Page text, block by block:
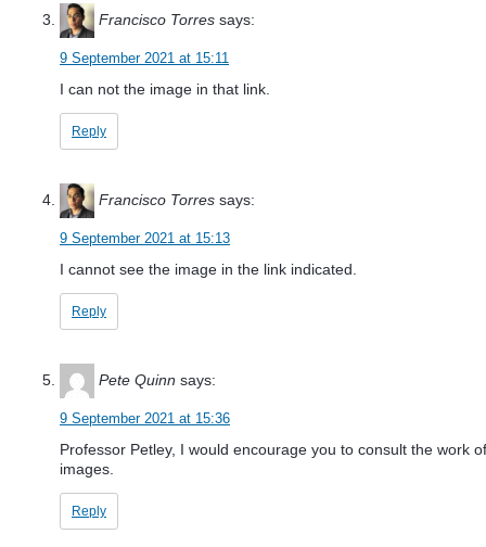
Francisco Torres says:
9 September 2021 at 15:11
I can not the image in that link.
Reply
Francisco Torres says:
9 September 2021 at 15:13
I cannot see the image in the link indicated.
Reply
Pete Quinn says:
9 September 2021 at 15:36
Professor Petley, I would encourage you to consult the work
images.
Reply